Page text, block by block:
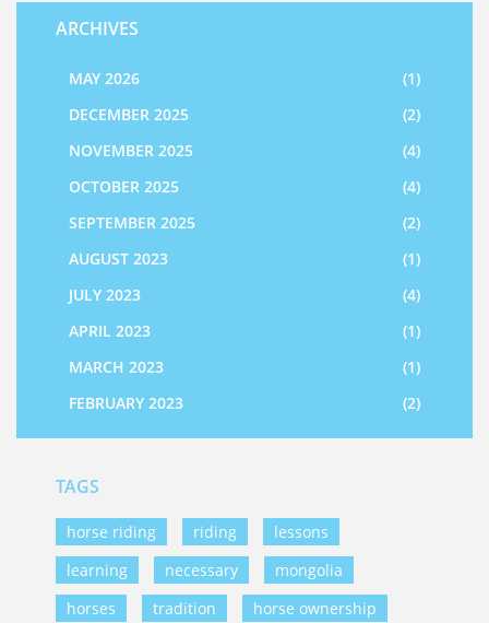
ARCHIVES
MAY 2026
(1)
DECEMBER 2025
(2)
NOVEMBER 2025
(4)
OCTOBER 2025
(4)
SEPTEMBER 2025
(2)
AUGUST 2023
(1)
JULY 2023
(4)
APRIL 2023
(1)
MARCH 2023
(1)
FEBRUARY 2023
(2)
TAGS
horse riding riding
lessons
learning
necessary
mongolia
horses
tradition horse ownership